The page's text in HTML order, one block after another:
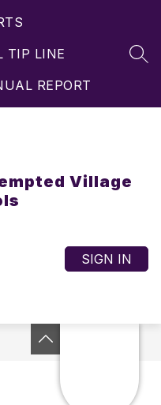
TIP LINE
REPORT
Village
SIGN IN